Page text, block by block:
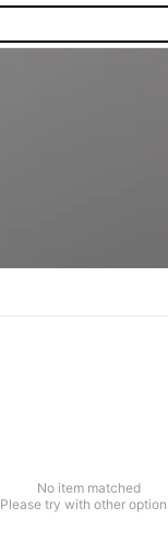
No item matched
Please try with other